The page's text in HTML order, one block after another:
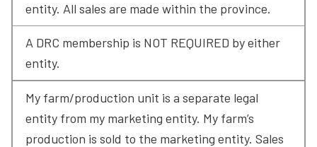
entity. All sales are made within the province.
A DRC membership is NOT REQUIRED by either
entity.
My farm/production unit is a separate legal
entity from my marketing entity. My farm’s
production is sold to the marketing entity. Sales